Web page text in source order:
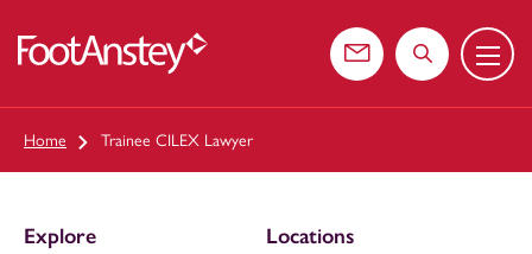
Contact usSearch the
Menu
Home Trainee CILEX Lawyer
Explore
Locations